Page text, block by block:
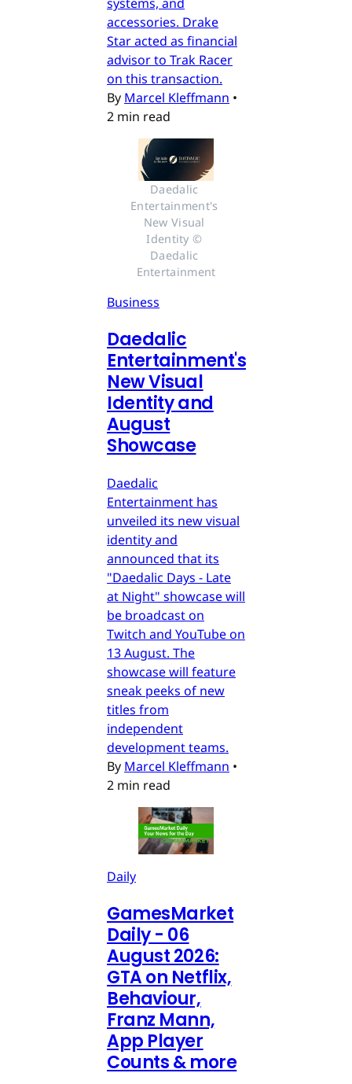
accessories. Drake
Star acted as financial
advisor to Trak Racer
on this transaction.
By Marcel Kleffmann •
2 min read
Daedalic
Entertainment's
New Visual
Identity ©
Daedalic
Entertainment
Business
Daedalic
Entertainment's
New Visual
Identity and
August
Showcase
Daedalic
Entertainment has
unveiled its new visual
identity and
announced that its
"Daedalic Days - Late
at Night" showcase will
be broadcast on
Twitch and YouTube on
13 August. The
showcase will feature
sneak peeks of new
titles from
independent
development teams.
By Marcel Kleffmann •
2 min read
Daily
GamesMarket
Daily - 06
August 2026:
GTA on Netflix,
Behaviour,
Franz Mann,
App Player
Counts & more